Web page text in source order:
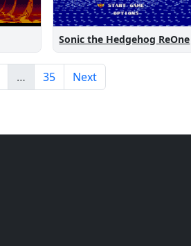
Sonic the Hedgehog ReOne
… 35 Next